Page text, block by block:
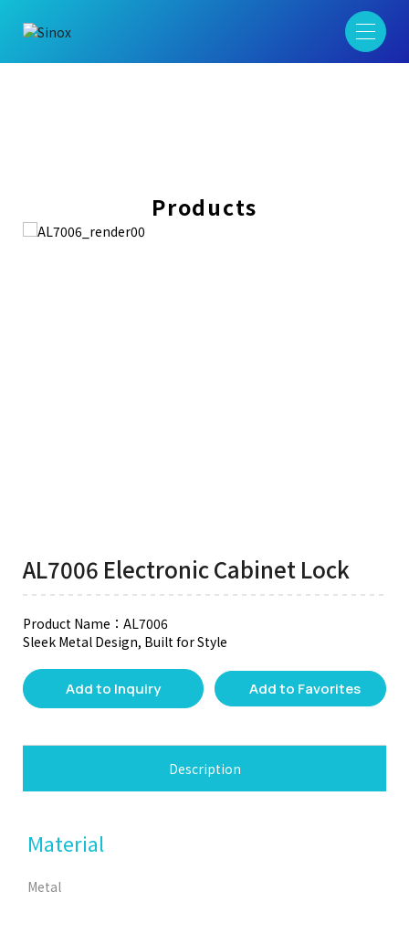
Products
AL7006 Electronic Cabinet Lock
Product Name：AL7006
Sleek Metal Design, Built for Style
Add to Inquiry Add to Favorites
Description
Material
Metal